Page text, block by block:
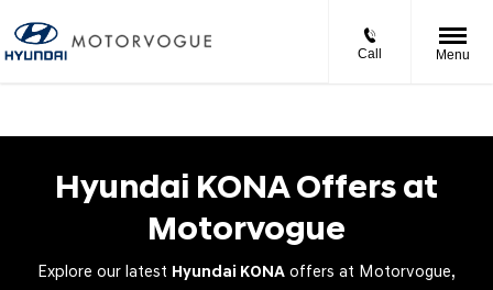
Call Menu
Hyundai KONA Offers at
Motorvogue
Explore our latest Hyundai KONA offers at Motorvogue,